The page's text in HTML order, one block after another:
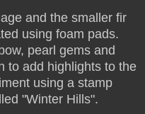
and the smaller fir
using foam pads.
pearl gems and
to add highlights to the
using a stamp
"Winter Hills".